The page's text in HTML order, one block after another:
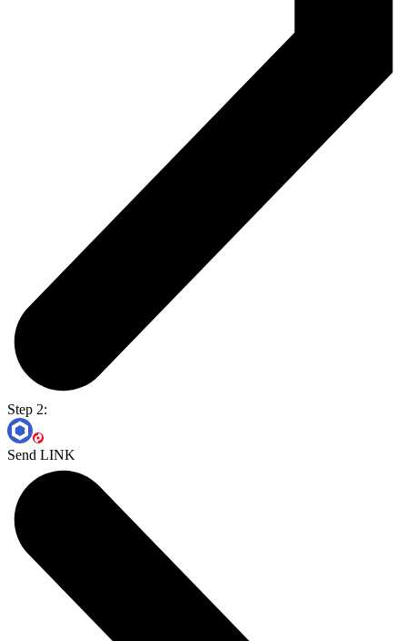
Step 2:
Send LINK